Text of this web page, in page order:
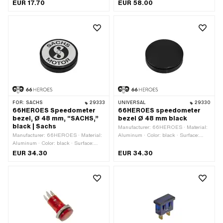
EUR 17.70 EUR 58.00
FOR: SACHS 29333
66HEROES Speedometer
bezel, Ø 48 mm, “SACHS,”
black | Sachs
Manufacturer: 66HEROES · Material:
Aluminum · Color: black · Surface:
anodized · Ø mounting hole: 48 mm
EUR 34.30
UNIVERSAL 29330
66HEROES speedometer
bezel Ø 48 mm black
Manufacturer: 66HEROES · Material:
Aluminum · Color: black · Surface:
EUR 34.30